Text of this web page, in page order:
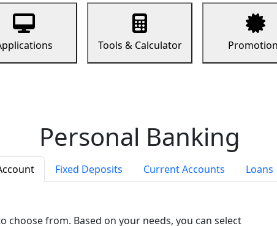
Tools & Calculator
Personal Banking
Fixed Deposits Current Accounts Loans
choose from. Based on your needs, you can select